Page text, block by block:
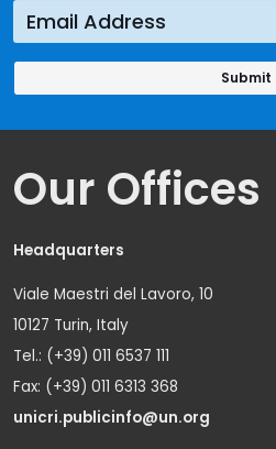
Our Offices
Headquarters
Viale Maestri del Lavoro, 10
10127 Turin, Italy
Tel.: (+39) 011 6537 111
Fax: (+39) 011 6313 368
unicri.publicinfo@un.org